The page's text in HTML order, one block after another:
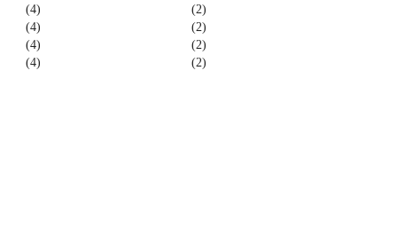
(4)
(4)
(4)
(4)
(2)
(2)
(2)
(2)